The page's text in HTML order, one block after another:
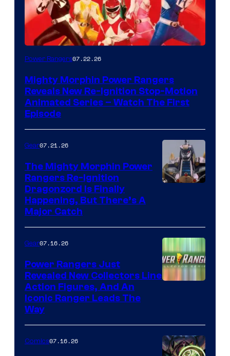
Power Rangers07.22.26
Mighty Morphin Power Rangers
Reveals New Re-Ignition Stop-Motion
Animated Series – Watch The First
Episode
Gear07.21.26
The Mighty Morphin Power
Rangers Re-Ignition
Dragonzord Is Finally
Happening, But There’s A
Major Catch
Gear07.16.26
Power Rangers Just
Revealed New Collectors Line
Action Figures, And An
Iconic Ranger Leads The
Way
Comics07.16.26